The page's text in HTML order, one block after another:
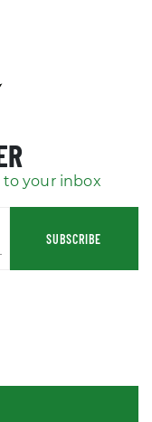
your inbox
SUBSCRIBE